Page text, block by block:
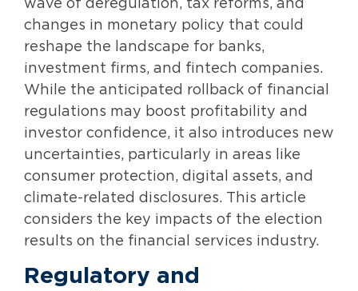
wave of deregulation, tax reforms, and
changes in monetary policy that could
reshape the landscape for banks,
investment firms, and fintech companies.
While the anticipated rollback of financial
regulations may boost profitability and
investor confidence, it also introduces new
uncertainties, particularly in areas like
consumer protection, digital assets, and
climate-related disclosures. This article
considers the key impacts of the election
results on the financial services industry.
Regulatory and